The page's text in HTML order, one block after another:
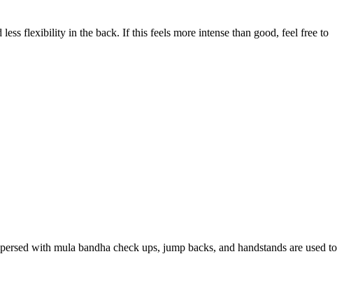
flexibility in the back. If this feels more intense than good, feel free to
with mula bandha check ups, jump backs, and handstands are used to